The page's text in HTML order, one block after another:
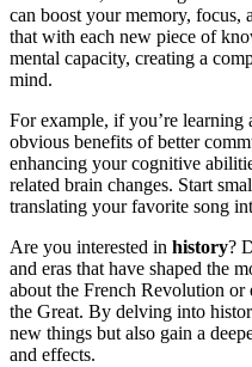
can boost your memory, focus,
that with each new piece of
mental capacity, creating a
mind.
For example, if you’re learning
obvious benefits of better
enhancing your cognitive
related brain changes. Start
translating your favorite song
Are you interested in history?
and eras that have shaped the
about the French Revolution
the Great. By delving into
new things but also gain a
and effects.